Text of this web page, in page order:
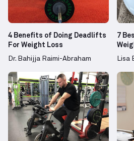
4 Benefits of Doing Deadlifts
For Weight Loss
Dr. Bahijja Raimi-Abraham
7
Lisa